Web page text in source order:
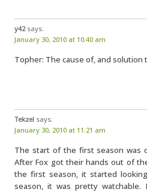
y42 says:
January 30, 2010 at 10:40 am
Topher: The cause of, and solution
Tekzel says:
January 30, 2010 at 11:21 am
The start of the first season was
After Fox got their hands out of
the first season, it started
season, it was pretty